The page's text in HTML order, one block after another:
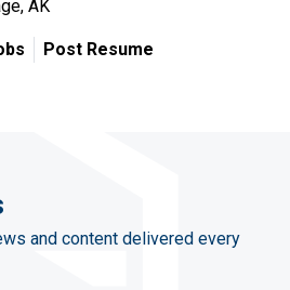
AK
Post Resume
and content delivered every